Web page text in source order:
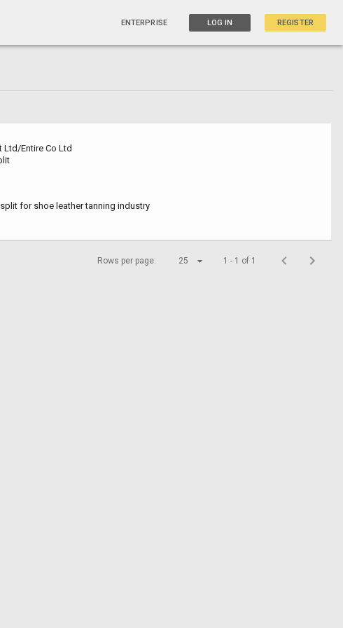
ENTERPRISE LOG IN REGISTER
Ltd/Entire Co Ltd
for shoe leather tanning industry
Rows per page: 25 1 - 1 of 1